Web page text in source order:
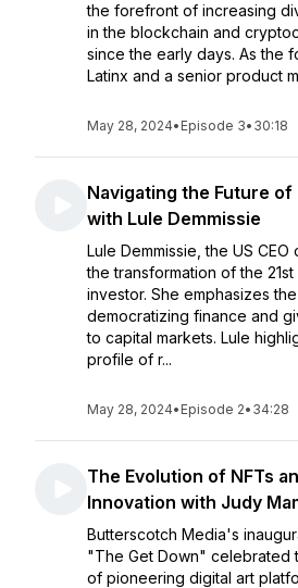
the forefront of increasing
in the blockchain and
since the early days. As the
Latinx and a senior product
May 28, 2024• Episode 3• 30:18
Navigating the Future of
with Lule Demmissie
Lule Demmissie, the US
the transformation of the
investor. She emphasizes
democratizing finance and
to capital markets. Lule
profile of r...
May 28, 2024• Episode 2• 34:28
The Evolution of NFTs
Innovation with Judy
Butterscotch Media's
"The Get Down" celebrated
of pioneering digital art